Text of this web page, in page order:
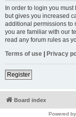
In order to login you
but gives you increased
additional permissions to
you are familiar with our
read any forum rules as
Terms of use | Privacy
Register
Board index
Powered by